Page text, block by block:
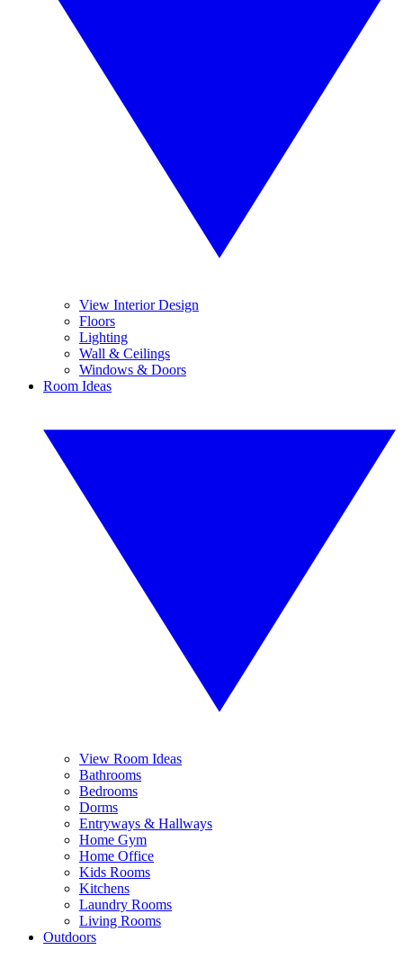
View Interior Design
Floors
Lighting
Wall & Ceilings
Windows & Doors
Room Ideas
View Room Ideas
Bathrooms
Bedrooms
Dorms
Entryways & Hallways
Home Gym
Home Office
Kids Rooms
Kitchens
Laundry Rooms
Living Rooms
Outdoors